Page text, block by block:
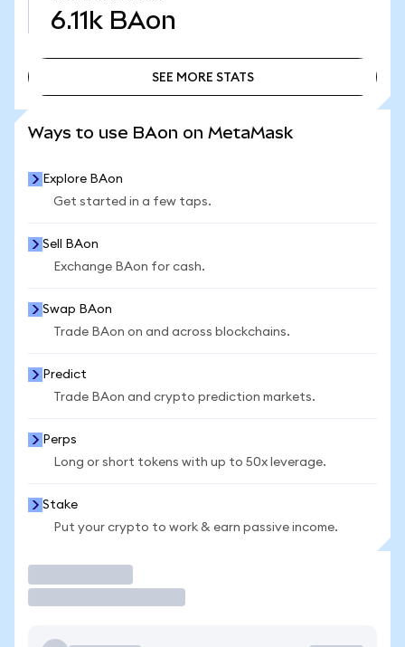
6.11k BAon
SEE MORE STATS
Ways to use BAon on MetaMask
Explore BAon
Get started in a few taps.
Sell BAon
Exchange BAon for cash.
Swap BAon
Trade BAon on and across blockchains.
Predict
Trade BAon and crypto prediction markets.
Perps
Long or short tokens with up to 50x leverage.
Stake
Put your crypto to work & earn passive income.